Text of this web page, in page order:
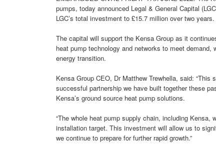
pumps, today announced Legal & General Capital
LGC’s total investment to £15.7 million over two years.
The capital will support the Kensa Group as it
heat pump technology and networks to meet
energy transition.
Kensa Group CEO, Dr Matthew Trewhella, said:
successful partnership we have built together these
Kensa’s ground source heat pump solutions.
“The whole heat pump supply chain, including
installation target. This investment will allow us to
we continue to prepare for further rapid growth.”